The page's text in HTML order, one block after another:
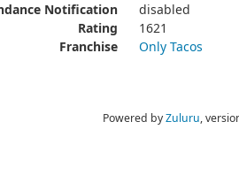
Notification
disabled
Rating
1621
Franchise
Only Tacos
Powered byZuluru,